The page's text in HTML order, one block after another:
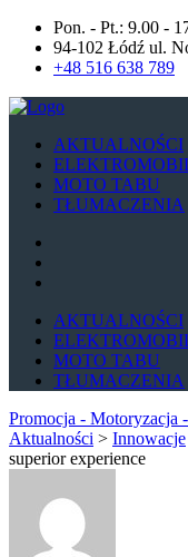
Pon. - Pt.: 9.00 -
94-102 Łódź ul.
+48 516 638 789
AKTUALNOŚCI
MOTO TABU
TŁUMACZENIA
AKTUALNOŚCI
MOTO TABU
TŁUMACZENIA
Promocja - Motoryzacja
Aktualności > Innowacje
superior experience